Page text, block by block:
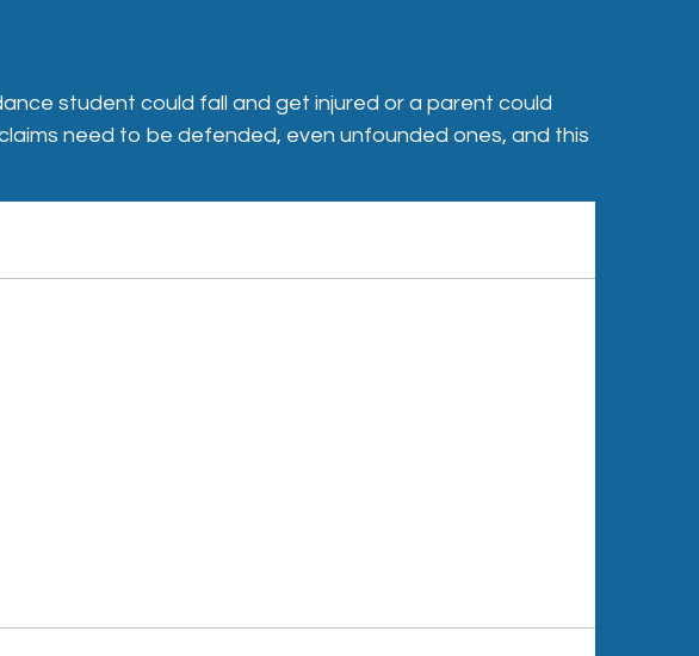
student could fall and get injured or a parent could
need to be defended, even unfounded ones, and this